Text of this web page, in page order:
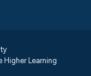
Higher Learning